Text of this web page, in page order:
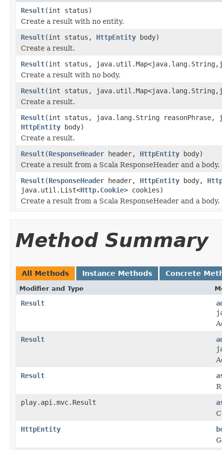
Result(int status)
Create a result with no entity.
Result(int status, HttpEntity body)
Create a result.
Result(int status,
Create a result with no body.
Result(int status,
Create a result.
Result(int status, java.lang.String reasonPhrase,
HttpEntity body)
Create a result.
Result(ResponseHeader header, HttpEntity body)
Create a result from a Scala ResponseHeader and a body.
Result(ResponseHeader header, HttpEntity body,
java.util.List<Http.Cookie> cookies)
Create a result from a Scala ResponseHeader and a body.
Method Summary
All Methods Instance Methods Concrete
Modifier and Type
Result
Result
Result
play.api.mvc.Result
HttpEntity